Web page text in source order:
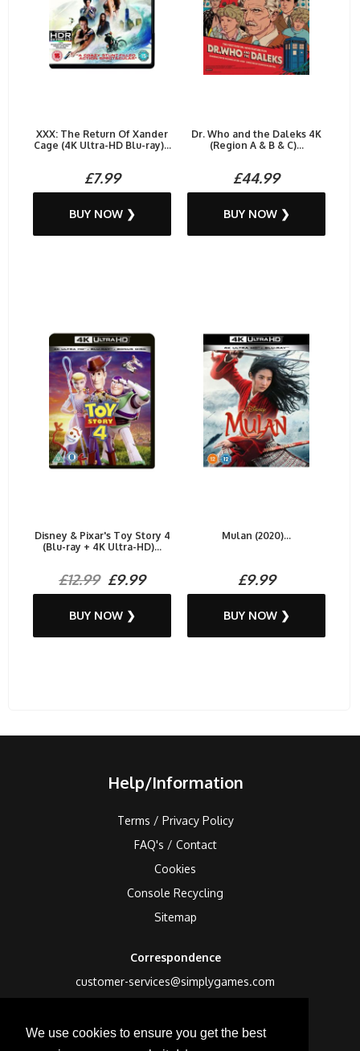
We use cookies to ensure you get the best
XXX: The Return Of Xander
Cage (4K Ultra-HD Blu-ray)...
£7.99
BUY NOW ❯
Dr. Who and the Daleks 4K
(Region A & B & C)...
£44.99
BUY NOW ❯
Disney & Pixar's Toy Story 4
(Blu-ray + 4K Ultra-HD)...
£12.99£9.99
BUY NOW ❯
Mulan (2020)...
£9.99
BUY NOW ❯
Help/Information
Terms / Privacy Policy
FAQ's / Contact
Cookies
Console Recycling
Sitemap
Correspondence
customer-services@simplygames.com
24 Edison Road, St Ives, Cambs, PE27 3LF, UK